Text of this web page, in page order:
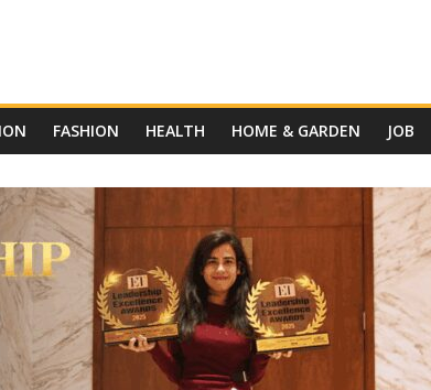
FASHION HEALTH HOME & GARDEN JOB